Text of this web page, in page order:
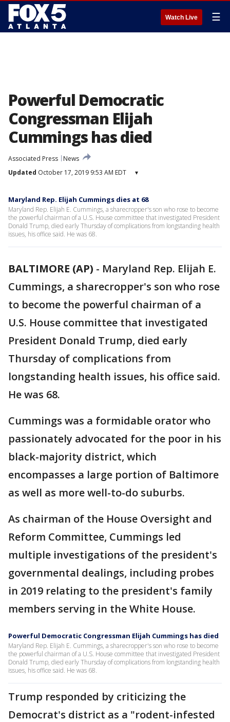
Watch Live ☰
Powerful Democratic
Congressman Elijah
Cummings has died
Associated Press
News
Updated October 17, 2019 9:53 AM EDT ▾
Maryland Rep. Elijah Cummings dies at 68
Maryland Rep. Elijah E. Cummings, a sharecropper's son who rose to become
the powerful chairman of a U.S. House committee that investigated President
Donald Trump, died early Thursday of complications from longstanding health
issues, his office said. He was 68.
BALTIMORE (AP) - Maryland Rep. Elijah E.
Cummings, a sharecropper's son who rose
to become the powerful chairman of a
U.S. House committee that investigated
President Donald Trump, died early
Thursday of complications from
longstanding health issues, his office said.
He was 68.
Cummings was a formidable orator who
passionately advocated for the poor in his
black-majority district, which
encompasses a large portion of Baltimore
as well as more well-to-do suburbs.
As chairman of the House Oversight and
Reform Committee, Cummings led
multiple investigations of the president's
governmental dealings, including probes
in 2019 relating to the president's family
members serving in the White House.
Powerful Democratic Congressman Elijah Cummings has died
Maryland Rep. Elijah E. Cummings, a sharecropper's son who rose to become
the powerful chairman of a U.S. House committee that investigated President
Donald Trump, died early Thursday of complications from longstanding health
issues, his office said. He was 68.
Trump responded by criticizing the
Democrat's district as a "rodent-infested